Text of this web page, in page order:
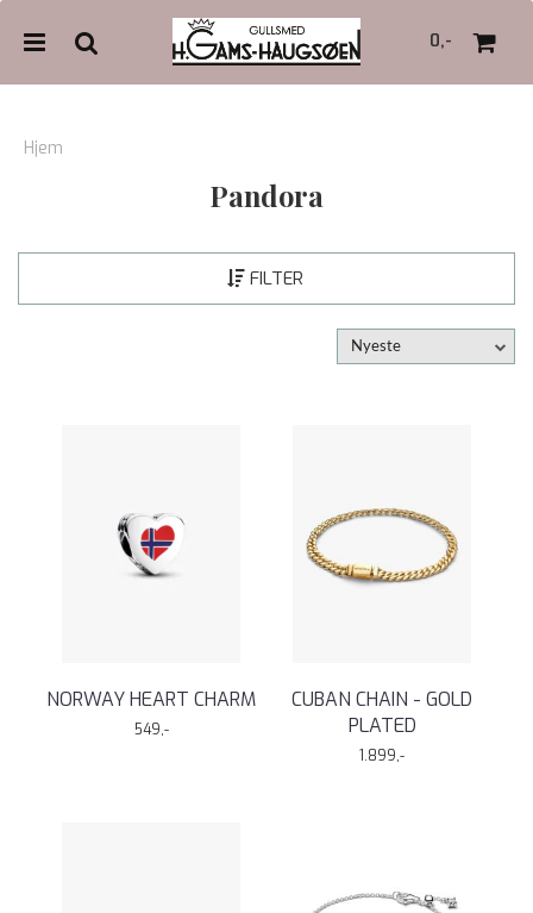
0,-
Hjem
Pandora
FILTER
Nyeste
NORWAY HEART CHARM
549,-
CUBAN CHAIN - GOLD
PLATED
1.899,-
Trykk ENTER for å søke